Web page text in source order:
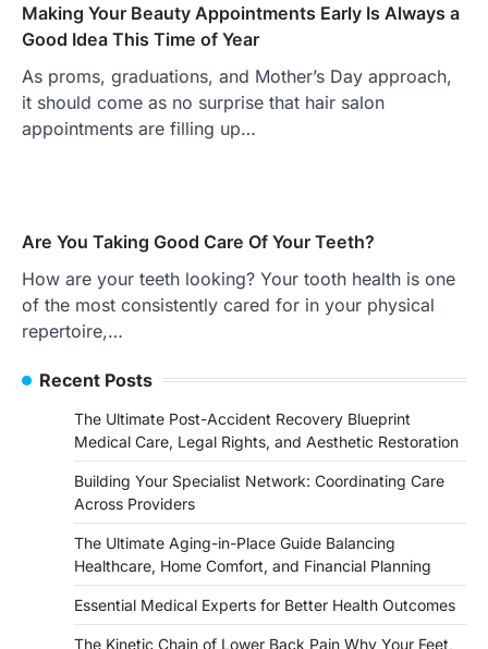
Making Your Beauty Appointments Early Is Always a
Good Idea This Time of Year
As proms, graduations, and Mother’s Day approach,
it should come as no surprise that hair salon
appointments are filling up…
Are You Taking Good Care Of Your Teeth?
How are your teeth looking? Your tooth health is one
of the most consistently cared for in your physical
repertoire,…
Recent Posts
The Ultimate Post-Accident Recovery Blueprint
Medical Care, Legal Rights, and Aesthetic Restoration
Building Your Specialist Network: Coordinating Care
Across Providers
The Ultimate Aging-in-Place Guide Balancing
Healthcare, Home Comfort, and Financial Planning
Essential Medical Experts for Better Health Outcomes
The Kinetic Chain of Lower Back Pain Why Your Feet,